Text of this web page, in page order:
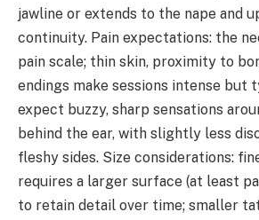
jawline or extends to the nape and
continuity. Pain expectations: the
pain scale; thin skin, proximity to
endings make sessions intense
expect buzzy, sharp sensations
behind the ear, with slightly less
fleshy sides. Size considerations:
requires a larger surface (at least
to retain detail over time; smaller